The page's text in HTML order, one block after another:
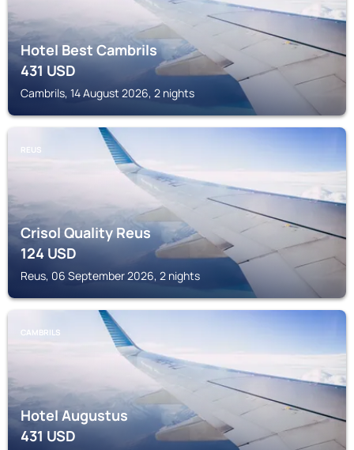
Hotel Best Cambrils
431USD
Cambrils, 14 August 2026, 2 nights
REUS
Crisol Quality Reus
124USD
Reus, 06 September 2026, 2 nights
CAMBRILS
Hotel Augustus
431USD